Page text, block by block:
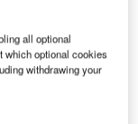
all optional
which optional cookies
withdrawing your